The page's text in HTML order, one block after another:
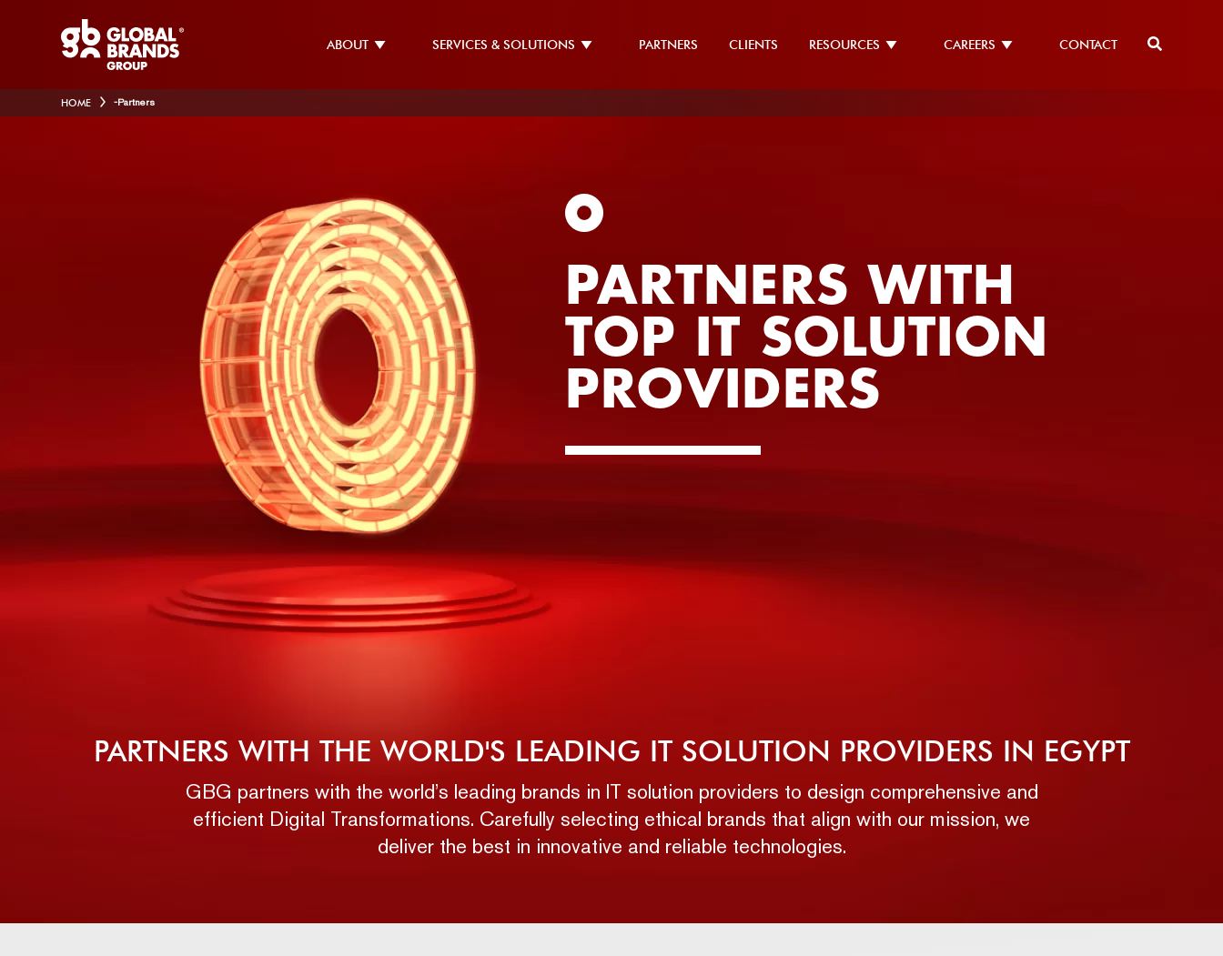
ABOUT SERVICES & SOLUTIONS PARTNERS CLIENTS RESOURCES CAREERS CONTACT
HOME -Partners
PARTNERS WITH
TOP IT SOLUTION
PROVIDERS
PARTNERS WITH THE WORLD'S LEADING IT SOLUTION PROVIDERS IN EGYPT
GBG partners with the world’s leading brands in IT solution providers to design comprehensive and
efficient Digital Transformations. Carefully selecting ethical brands that align with our mission, we
deliver the best in innovative and reliable technologies.